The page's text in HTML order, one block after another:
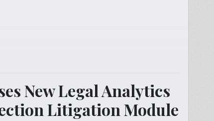
New Legal Analytics
Litigation Module